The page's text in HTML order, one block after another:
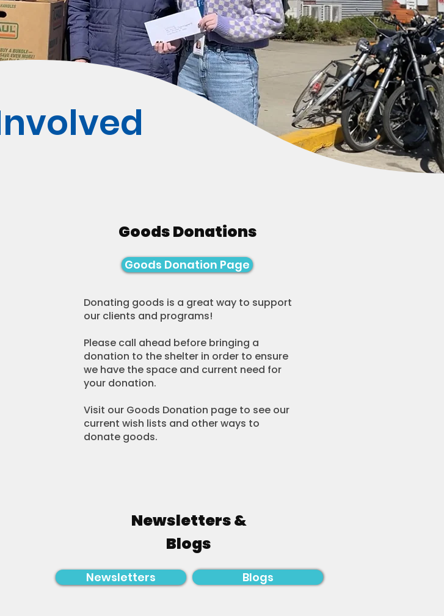
Goods Donations
Goods Donation Page
Donating goods is a great way to support
our clients and programs!
Please call ahead before bringing a
donation to the shelter in order to ensure
we have the space and current need for
your donation.
Visit our Goods Donation page to see our
current wish lists and other ways to
donate goods.​​​​
Newsletters &
Blogs
Newsletters Blogs